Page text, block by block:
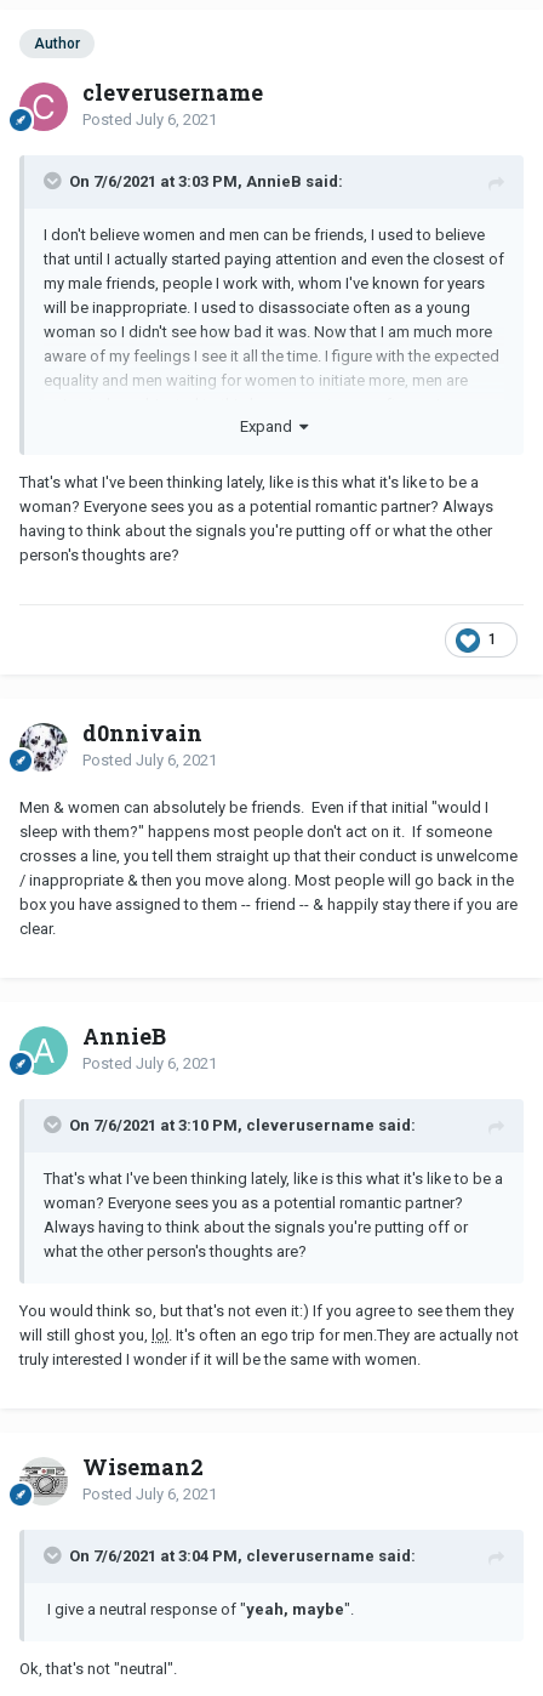
Author
cleverusername
Posted July 6, 2021
On 7/6/2021 at 3:03 PM, AnnieB said:
I don't believe women and men can be friends, I used to believe
that until I actually started paying attention and even the closest of
my male friends, people I work with, whom I've known for years
will be inappropriate. I used to disassociate often as a young
woman so I didn't see how bad it was. Now that I am much more
aware of my feelings I see it all the time. I figure with the expected
equality and men waiting for women to initiate more, men are
Expand
That's what I've been thinking lately, like is this what it's like to be a
woman? Everyone sees you as a potential romantic partner? Always
having to think about the signals you're putting off or what the other
person's thoughts are?
1
d0nnivain
Posted July 6, 2021
Men & women can absolutely be friends. Even if that initial "would I
sleep with them?" happens most people don't act on it. If someone
crosses a line, you tell them straight up that their conduct is unwelcome
/ inappropriate & then you move along. Most people will go back in the
box you have assigned to them -- friend -- & happily stay there if you are
clear.
AnnieB
Posted July 6, 2021
On 7/6/2021 at 3:10 PM, cleverusername said:
That's what I've been thinking lately, like is this what it's like to be a
woman? Everyone sees you as a potential romantic partner?
Always having to think about the signals you're putting off or
what the other person's thoughts are?
You would think so, but that's not even it:) If you agree to see them they
will still ghost you, lol . It's often an ego trip for men.They are actually not
truly interested I wonder if it will be the same with women.
Wiseman2
Posted July 6, 2021
On 7/6/2021 at 3:04 PM, cleverusername said:
I give a neutral response of "yeah, maybe".
Ok, that's not "neutral".